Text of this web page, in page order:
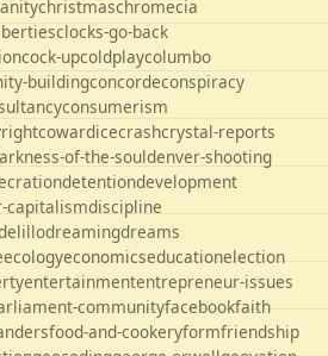
christmaschromecia
clocks-go-back
cock-upcoldplaycolumbo
buildingconcordeconspiracy
consumerism
cowardicecrashcrystal-reports
of-the-souldenver-shooting
detentiondevelopment
capitalismdiscipline
dreamingdreams
ecologyeconomicseducationelection
entertainmententrepreneur-issues
communityfacebookfaith
food-and-cookeryformfriendship